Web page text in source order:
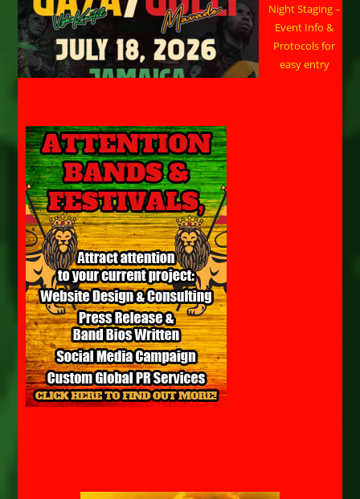
Night Staging –
Event Info &
Protocols for
easy entry